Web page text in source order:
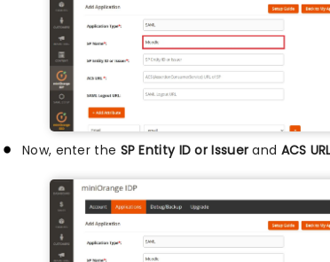
Now, enter the SP Entity ID or Issuer and ACS URL